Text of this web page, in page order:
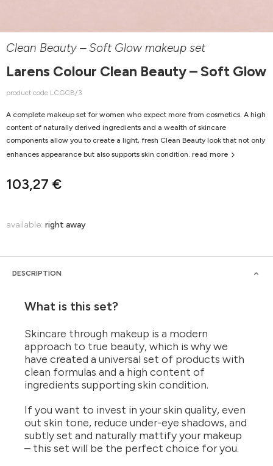
Clean Beauty – Soft Glow makeup set
Larens Colour Clean Beauty – Soft Glow
product code LCGCB/3
103,27 €
A complete makeup set for women who expect more from cosmetics. A high
content of naturally derived ingredients and a wealth of skincare
components allow you to create a light, fresh Clean Beauty look that not only
enhances appearance but also supports skin condition. read more
available: right away
DESCRIPTION
What is this set?
Skincare through makeup is a modern
approach to true beauty, which is why we
have created a universal set of products with
clean formulas and a high content of
ingredients supporting skin condition.
If you want to invest in your skin quality, even
out skin tone, reduce under-eye shadows, and
subtly set and naturally mattify your makeup
– this set will be the perfect choice for you.